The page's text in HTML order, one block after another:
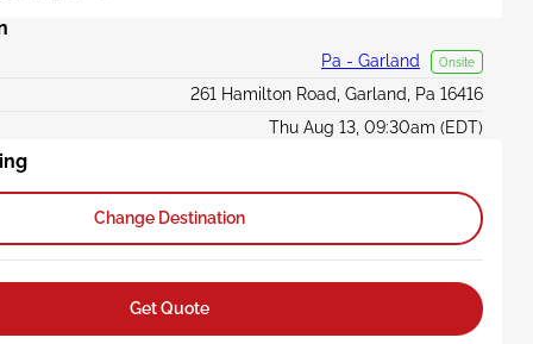
Pa - Garland Onsite
261 Hamilton Road, Garland, Pa 16416
Thu Aug 13, 09:30am (EDT)
Change Destination
Get Quote